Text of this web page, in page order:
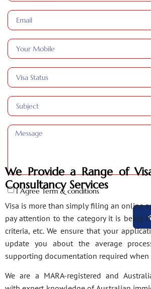
I Agree Term & conditions
We Provide a Range of
Consultancy Services
Visa is more than simply filing an online
pay attention to the category it is being
criteria, etc. We ensure that your
update you about the average
supporting documentation required
We are a MARA-registered and